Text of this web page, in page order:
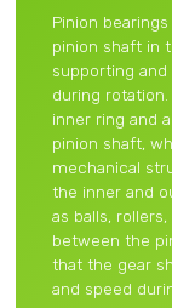
Pinion
pinion shaft in
supporting
during
inner ring and
pinion shaft,
mechanical
the inner and
as balls,
between the
that the gear
and speed